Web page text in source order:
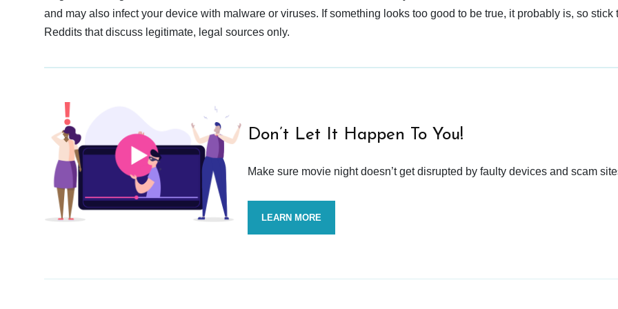
and may also infect your device with malware or viruses. If something looks too good to be true, it probably is, so stick
Reddits that discuss legitimate, legal sources only.
Don’t Let It Happen To You!
Make sure movie night doesn’t get disrupted by faulty devices and scam
LEARN MORE